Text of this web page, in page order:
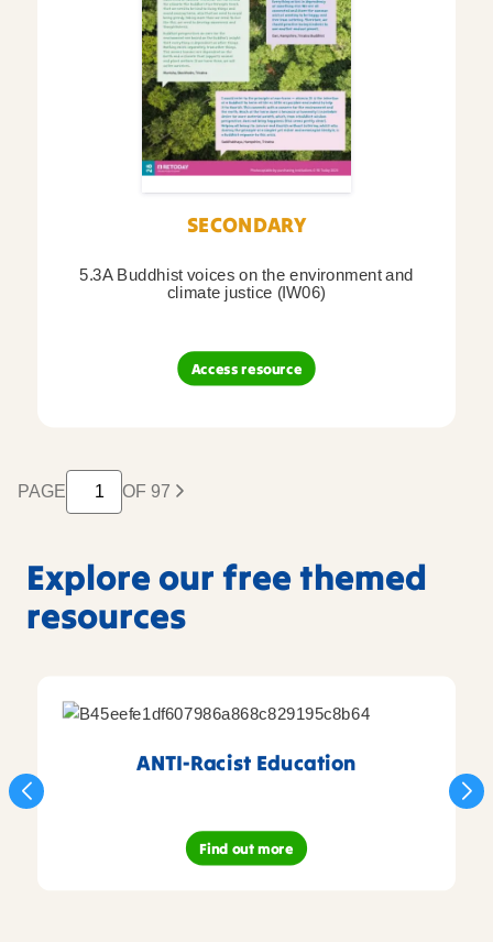
SECONDARY
5.3A Buddhist voices on the environment and
climate justice (IW06)
Access resource
PAGE OF 97
Explore our free themed
resources
ANTI-Racist Education
Find out more